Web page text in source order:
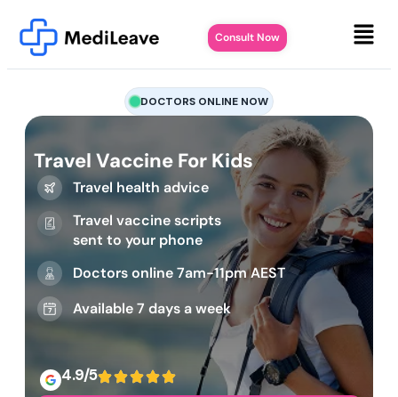
Consult Now
DOCTORS ONLINE NOW
Travel Vaccine For Kids
Travel health advice
Travel vaccine scripts
sent to your phone
Doctors online 7am-11pm AEST
Available 7 days a week
4.9/5